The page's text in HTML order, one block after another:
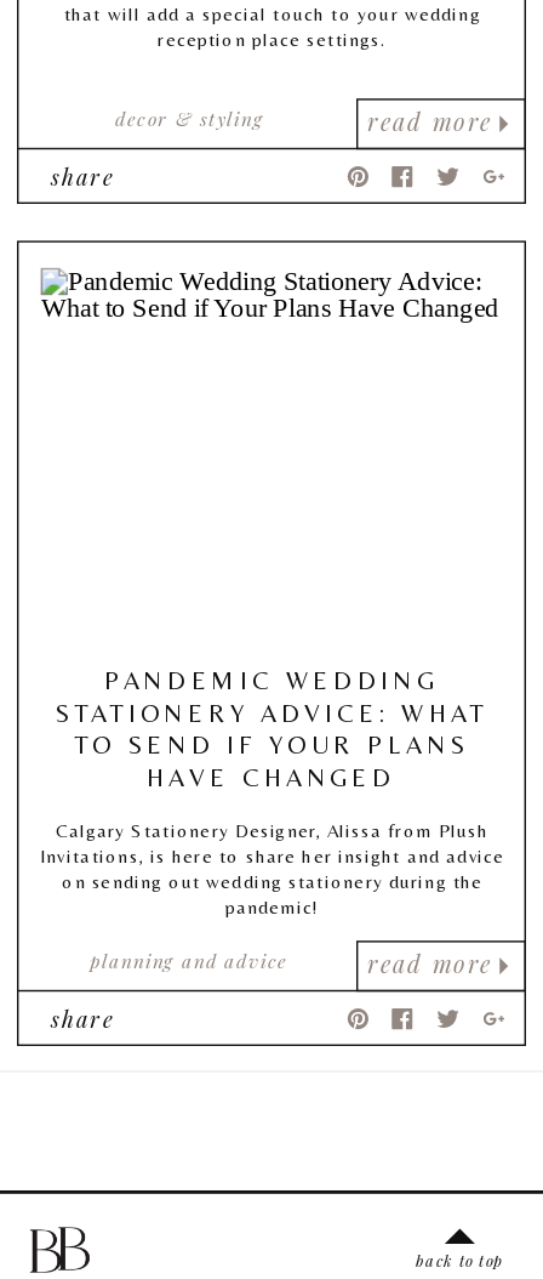
read more
decor & styling
that will add a special touch to your wedding
reception place settings.
share
read more
planning and advice
PANDEMIC WEDDING
STATIONERY ADVICE: WHAT
TO SEND IF YOUR PLANS
HAVE CHANGED
Calgary Stationery Designer, Alissa from Plush
Invitations, is here to share her insight and advice
on sending out wedding stationery during the
pandemic!
share
back to top